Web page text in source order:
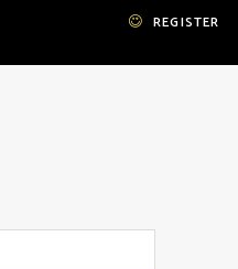
REGISTER